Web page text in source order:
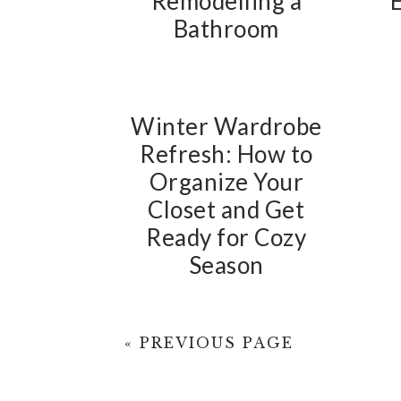
Bathroom
Winter Wardrobe
Refresh: How to
Organize Your
Closet and Get
Ready for Cozy
Season
« PREVIOUS PAGE